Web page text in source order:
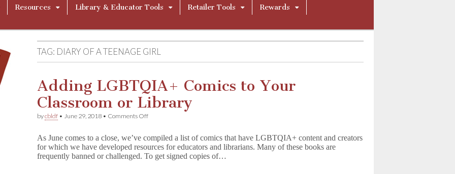
Resources Library & Educator Tools Retailer Tools
Rewards
TAG: DIARY OF A TEENAGE GIRL
Adding LGBTQIA+ Comics to Your
Classroom or Library
bycbldf • June 29, 2018 • Comments Offon
Comics
to
Your
As June comes to a close, we’ve compiled a list of comics that have LGBTQIA+ content and creators
for which we have developed resources for educators and librarians. Many of these books are
frequently banned or challenged. To get signed copies of…